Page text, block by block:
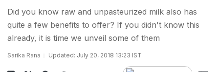
Did you know raw and unpasteurized milk also has
quite a few benefits to offer? If you didn't know this
already, it is time we unveil some of them
Sarika Rana Updated: July 20, 2018 13:23 IST